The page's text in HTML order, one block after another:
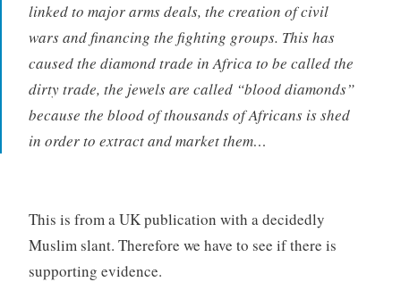
linked to major arms deals, the creation of civil
wars and financing the fighting groups. This has
caused the diamond trade in Africa to be called the
dirty trade, the jewels are called “blood diamonds”
because the blood of thousands of Africans is shed
in order to extract and market them…
This is from a UK publication with a decidedly
Muslim slant. Therefore we have to see if there is
supporting evidence.